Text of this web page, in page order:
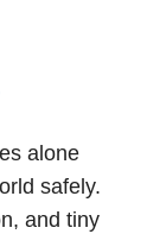
alone
safely.
and tiny